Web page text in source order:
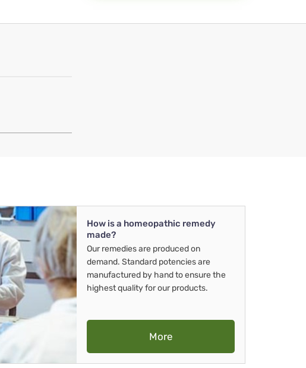
How is a homeopathic remedy
made?
Our remedies are produced on
demand. Standard potencies are
manufactured by hand to ensure the
highest quality for our products.
More